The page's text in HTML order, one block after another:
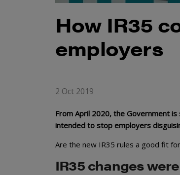
How IR35
employers
2 Oct 2019
From April 2020, the Government
intended to stop employers
Are the new IR35 rules a good fit
IR35 changes